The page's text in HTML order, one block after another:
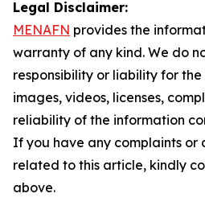
Legal Disclaimer:
MENAFN provides the
warranty of any kind. We do
responsibility or liability for
images, videos, licenses,
reliability of the information
If you have any complaints or
related to this article, kindly
above.